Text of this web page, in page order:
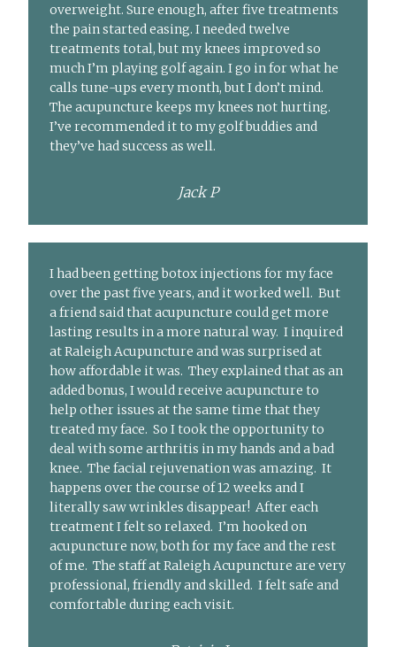
overweight. Sure enough, after five treatments
the pain started easing. I needed twelve
treatments total, but my knees improved so
much I’m playing golf again. I go in for what he
calls tune-ups every month, but I don’t mind.
The acupuncture keeps my knees not hurting.
I’ve recommended it to my golf buddies and
they’ve had success as well.
Jack P
I had been getting botox injections for my face
over the past five years, and it worked well. But
a friend said that acupuncture could get more
lasting results in a more natural way. I inquired
at Raleigh Acupuncture and was surprised at
how affordable it was. They explained that as an
added bonus, I would receive acupuncture to
help other issues at the same time that they
treated my face. So I took the opportunity to
deal with some arthritis in my hands and a bad
knee. The facial rejuvenation was amazing. It
happens over the course of 12 weeks and I
literally saw wrinkles disappear! After each
treatment I felt so relaxed. I’m hooked on
acupuncture now, both for my face and the rest
of me. The staff at Raleigh Acupuncture are very
professional, friendly and skilled. I felt safe and
comfortable during each visit.